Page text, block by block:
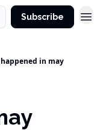
Subscribe
in may